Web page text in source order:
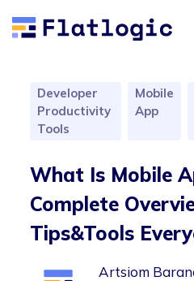
Developer
Productivity
Tools
Mobile
App
What Is Mobile
Complete
Tips&Tools
Artsiom